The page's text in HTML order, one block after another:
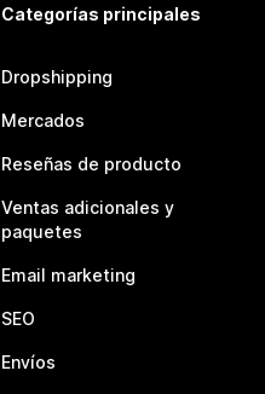
Categorías principales
Dropshipping
Mercados
Reseñas de producto
Ventas adicionales y
paquetes
Email marketing
SEO
Envíos